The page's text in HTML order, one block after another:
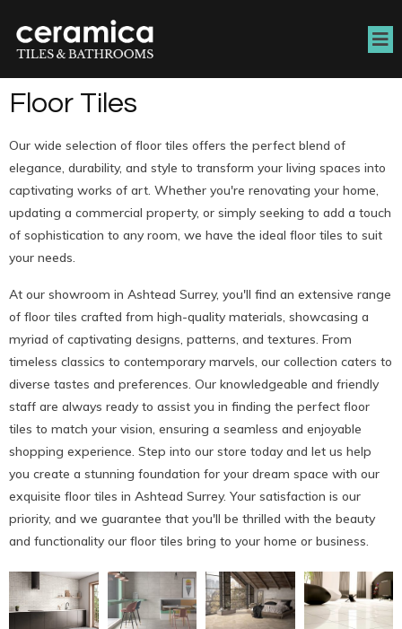
Floor Tiles
Our wide selection of floor tiles offers the perfect blend of
elegance, durability, and style to transform your living spaces into
captivating works of art. Whether you're renovating your home,
updating a commercial property, or simply seeking to add a touch
of sophistication to any room, we have the ideal floor tiles to suit
your needs.
At our showroom in Ashtead Surrey, you'll find an extensive range
of floor tiles crafted from high-quality materials, showcasing a
myriad of captivating designs, patterns, and textures. From
timeless classics to contemporary marvels, our collection caters to
diverse tastes and preferences. Our knowledgeable and friendly
staff are always ready to assist you in finding the perfect floor
tiles to match your vision, ensuring a seamless and enjoyable
shopping experience. Step into our store today and let us help
you create a stunning foundation for your dream space with our
exquisite floor tiles in Ashtead Surrey. Your satisfaction is our
priority, and we guarantee that you'll be thrilled with the beauty
and functionality our floor tiles bring to your home or business.